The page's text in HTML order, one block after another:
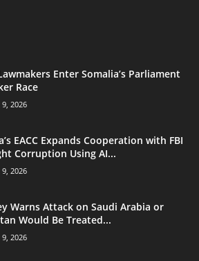
Enter Somalia’s Parliament
Race
2026
EACC Expands Cooperation with FBI
Corruption Using AI...
2026
Warns Attack on Saudi Arabia or
Would Be Treated...
2026